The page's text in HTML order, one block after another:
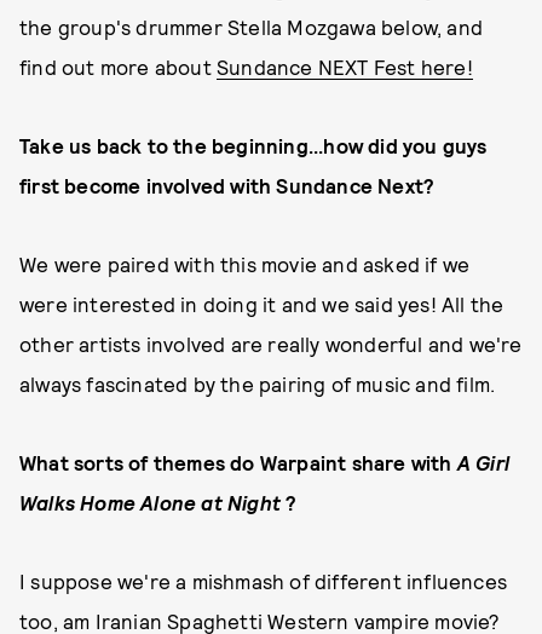
the group's drummer Stella Mozgawa below, and
find out more about Sundance NEXT Fest here!
Take us back to the beginning...how did you guys
first become involved with Sundance Next?
We were paired with this movie and asked if we
were interested in doing it and we said yes! All the
other artists involved are really wonderful and we're
always fascinated by the pairing of music and film.
What sorts of themes do Warpaint share withA Girl
Walks Home Alone at Night ?
I suppose we're a mishmash of different influences
too, am Iranian Spaghetti Western vampire movie?